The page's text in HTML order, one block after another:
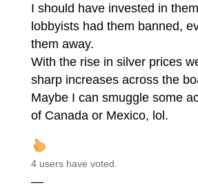
I should have invested in
lobbyists had them banned,
them away.
With the rise in silver prices
sharp increases across the
Maybe I can smuggle some
of Canada or Mexico, lol.
4 users have voted.
—